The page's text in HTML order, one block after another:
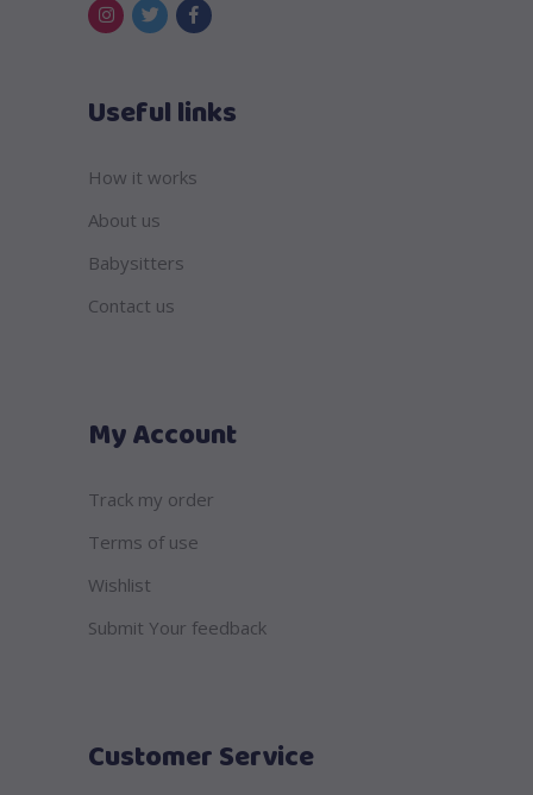
Useful links
How it works
About us
Babysitters
Contact us
My Account
Track my order
Terms of use
Wishlist
Submit Your feedback
Customer Service